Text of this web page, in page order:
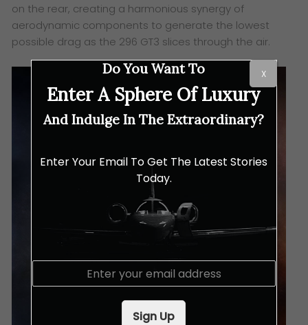
on the rear, creating a harmonious synergy of
aerodynamic components to generate the lowest
possible drag as the 296 GT3 slices through the air.
Do You Want To
Enter A Sphere Of Luxury
And Indulge In The Extraordinary?
Enter Your Email To Get The Latest Stories
Today.
E
Sign Up
X